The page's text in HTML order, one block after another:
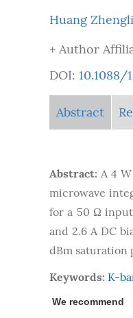
Huang
+ Author
DOI:
Abstract
Abstract: A 4
microwave
for a 50 Ω input
and 2.6 A DC
dBm saturation
Keywords: K-
We recommend